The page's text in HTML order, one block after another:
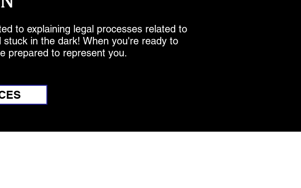
to explaining legal processes related to
in the dark! When you're ready to
prepared to represent you.